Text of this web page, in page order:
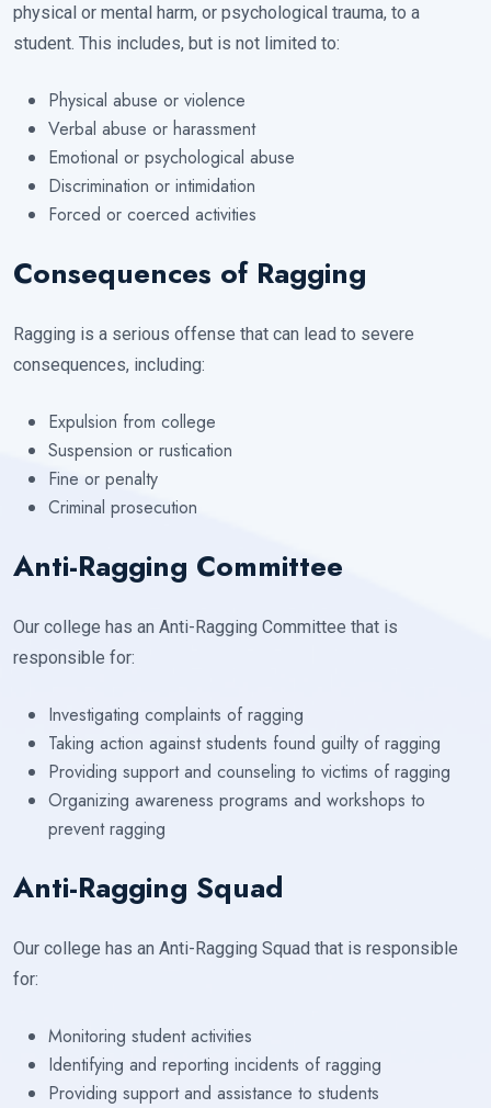
physical or mental harm, or psychological trauma, to a
student. This includes, but is not limited to:
Physical abuse or violence
Verbal abuse or harassment
Emotional or psychological abuse
Discrimination or intimidation
Forced or coerced activities
Consequences of Ragging
Ragging is a serious offense that can lead to severe
consequences, including:
Expulsion from college
Suspension or rustication
Fine or penalty
Criminal prosecution
Anti-Ragging Committee
Our college has an Anti-Ragging Committee that is
responsible for:
Investigating complaints of ragging
Taking action against students found guilty of ragging
Providing support and counseling to victims of ragging
Organizing awareness programs and workshops to
prevent ragging
Anti-Ragging Squad
Our college has an Anti-Ragging Squad that is responsible
for:
Monitoring student activities
Identifying and reporting incidents of ragging
Providing support and assistance to students